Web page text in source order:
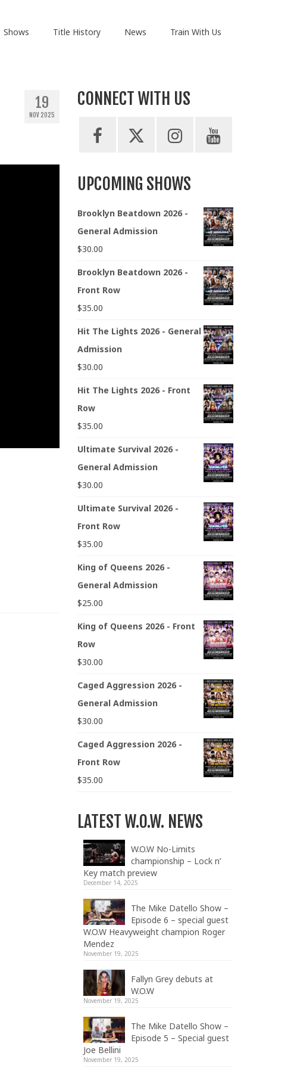
Shows Title History News Train With Us
19
NOV 2025
CONNECT WITH US
UPCOMING SHOWS
Brooklyn Beatdown 2026 -
General Admission
$30.00
Brooklyn Beatdown 2026 -
Front Row
$35.00
Hit The Lights 2026 - General
Admission
$30.00
Hit The Lights 2026 - Front
Row
$35.00
Ultimate Survival 2026 -
General Admission
$30.00
Ultimate Survival 2026 -
Front Row
$35.00
King of Queens 2026 -
General Admission
$25.00
King of Queens 2026 - Front
Row
$30.00
Caged Aggression 2026 -
General Admission
$30.00
Caged Aggression 2026 -
Front Row
$35.00
LATEST W.O.W. NEWS
W.O.W No-Limits
championship – Lock n’
Key match preview
December 14, 2025
The Mike Datello Show –
Episode 6 – special guest
W.O.W Heavyweight champion Roger
Mendez
November 19, 2025
Fallyn Grey debuts at
W.O.W
November 19, 2025
The Mike Datello Show –
Episode 5 – Special guest
Joe Bellini
November 19, 2025